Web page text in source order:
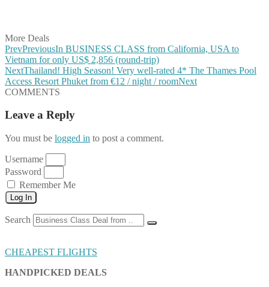
More Deals
PrevPreviousIn BUSINESS CLASS from California, USA to
Vietnam for only US$ 2,856 (round-trip)
NextThailand! High Season! Very well-rated 4* The Thames Pool
Access Resort Phuket from €12 / night / roomNext
COMMENTS
Leave a Reply
You must be logged in to post a comment.
Username
Password
Remember Me
Log In
Search
CHEAPEST FLIGHTS
HANDPICKED DEALS